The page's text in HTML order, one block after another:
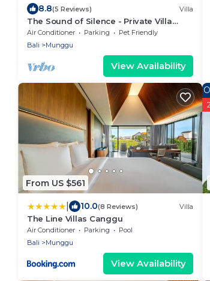
8.8(5 Reviews) Villa
The Sound of Silence - Private Villa
Retreat UTOPIA for LUXXE Travellers
Air Conditioner Parking
Pet Friendly
Bali
Munggu
View Availability
From US $561
10.0(8 Reviews) Villa
The Line Villas Canggu
Air Conditioner Parking
Pool
Bali
Munggu
View Availability